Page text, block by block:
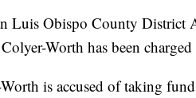
Luis Obispo County District
Worth has been
is accused of taking